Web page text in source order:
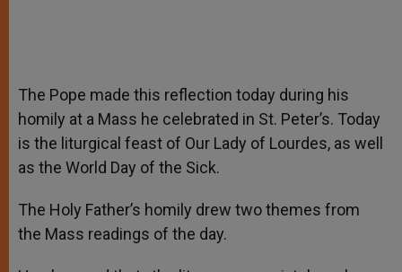
The Pope made this reflection today during his
homily at a Mass he celebrated in St. Peter’s. Today
is the liturgical feast of Our Lady of Lourdes, as well
as the World Day of the Sick.
The Holy Father’s homily drew two themes from
the Mass readings of the day.